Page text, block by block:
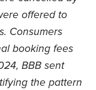
offered to
Consumers
booking fees
BBB sent
the pattern